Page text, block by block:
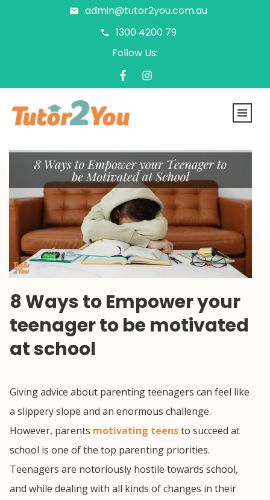
admin@tutor2you.com.au
1300 4200 79
Follow Us:
8 Ways to Empower your
teenager to be motivated
at school
Giving advice about parenting teenagers can feel like
a slippery slope and an enormous challenge.
However, parents motivating teensto succeed at
school is one of the top parenting priorities.
Teenagers are notoriously hostile towards school,
and while dealing with all kinds of changes in their